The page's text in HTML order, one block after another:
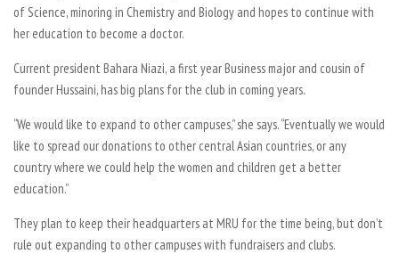
of Science, minoring in Chemistry and Biology and hopes to continue with
her education to become a doctor.
Current president Bahara Niazi, a first year Business major and cousin of
founder Hussaini, has big plans for the club in coming years.
“We would like to expand to other campuses,” she says. “Eventually we would
like to spread our donations to other central Asian countries, or any
country where we could help the women and children get a better
education.”
They plan to keep their headquarters at MRU for the time being, but don’t
rule out expanding to other campuses with fundraisers and clubs.